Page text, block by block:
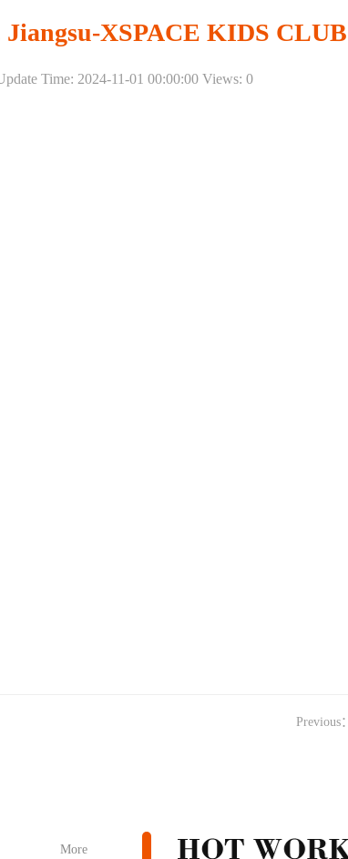
Jiangsu-XSPACE KIDS CLUB
Time: 2024-11-01 00:00:00 Views: 0
Previous：
More